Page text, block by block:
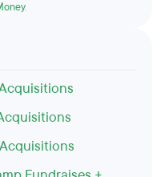
.